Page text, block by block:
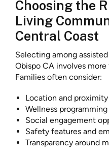
Choosing the
Living
Central Coast
Selecting among
Obispo CA involves
Families often consider:
Location and
Wellness
Social engagement
Safety features and
Transparency around